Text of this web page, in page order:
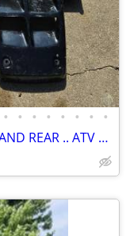
• • • • • • • •
YAMAHA BANSHEE PLASTICS FRONT AND REAR .. ATV QUAD